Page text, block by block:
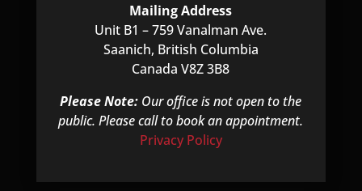
Mailing Address
Unit B1 – 759 Vanalman Ave.
Saanich, British Columbia
Canada V8Z 3B8
Please Note: Our office is not open to the
public. Please call to book an appointment.
Privacy Policy